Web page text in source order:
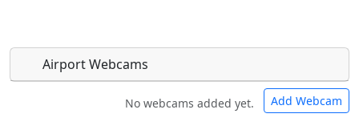
Airport Webcams
No webcams added yet. Add Webcam